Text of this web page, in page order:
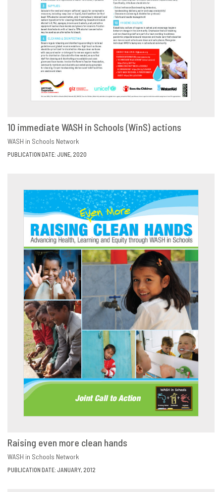
DOWNLOAD
10 immediate WASH in Schools (WinS) actions
WASH in Schools Network
PUBLICATION DATE: JUNE, 2020
DOWNLOAD
Raising even more clean hands
WASH in Schools Network
PUBLICATION DATE: JANUARY, 2012